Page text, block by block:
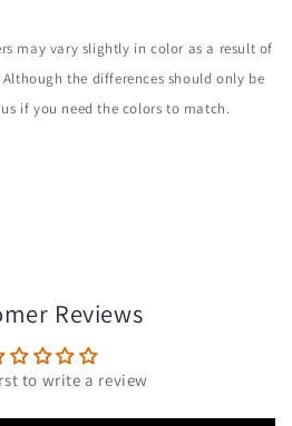
may vary slightly in color as a result of
the differences should only be
if you need the colors to match.
Reviews
to write a review